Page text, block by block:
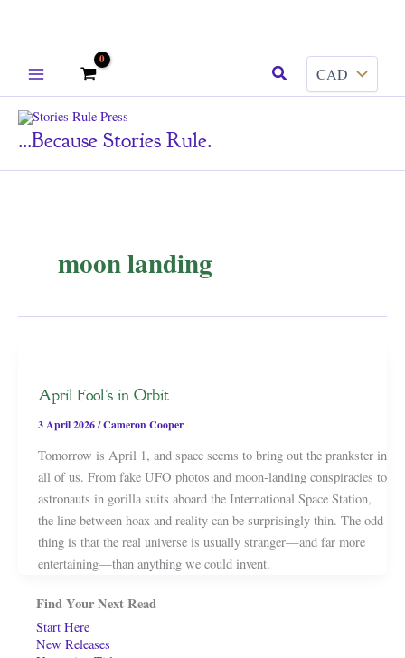
Search
...because Stories Rule.
moon landing
April Fool’s in Orbit
3 April 2026/Cameron Cooper
Tomorrow is April 1, and space seems to bring out the prankster in
all of us. From fake UFO photos and moon-landing conspiracies to
astronauts in gorilla suits aboard the International Space Station,
the line between hoax and reality can be surprisingly thin. The odd
thing is that the real universe is usually stranger—and far more
entertaining—than anything we could invent.
Find Your Next Read
Start Here
New Releases